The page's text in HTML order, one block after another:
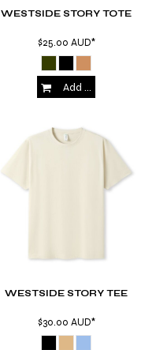
WESTSIDE STORY TOTE
$25.00 AUD*
Add to Cart
WESTSIDE STORY TEE
$30.00 AUD*